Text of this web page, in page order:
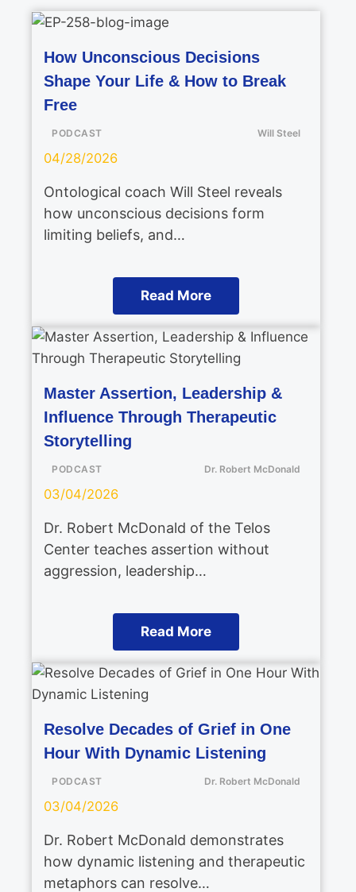
How Unconscious Decisions
Shape Your Life & How to Break
Free
PODCAST Will Steel
04/28/2026
Ontological coach Will Steel reveals
how unconscious decisions form
limiting beliefs, and…
Read More
Master Assertion, Leadership &
Influence Through Therapeutic
Storytelling
PODCAST Dr. Robert McDonald
03/04/2026
Dr. Robert McDonald of the Telos
Center teaches assertion without
aggression, leadership…
Read More
Resolve Decades of Grief in One
Hour With Dynamic Listening
PODCAST Dr. Robert McDonald
03/04/2026
Dr. Robert McDonald demonstrates
how dynamic listening and therapeutic
metaphors can resolve…